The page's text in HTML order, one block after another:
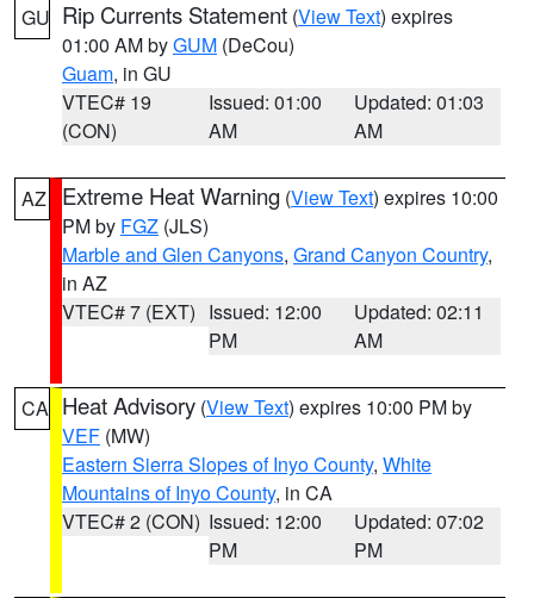
GU Rip Currents Statement (View Text) expires
01:00 AM byGUM (DeCou)
Guam, in GU
VTEC# 19
(CON)
Issued: 01:00
AM
Updated: 01:03
AM
AZ Extreme Heat Warning (View Text) expires 10:00
PM by FGZ (JLS)
Marble and Glen Canyons, Grand Canyon Country,
in AZ
VTEC# 7 (EXT) Issued: 12:00
PM
Updated: 02:11
AM
CA Heat Advisory (View Text) expires 10:00 PM by
VEF (MW)
Eastern Sierra Slopes of Inyo County, White
Mountains of Inyo County, in CA
VTEC# 2 (CON) Issued: 12:00
PM
Updated: 07:02
PM